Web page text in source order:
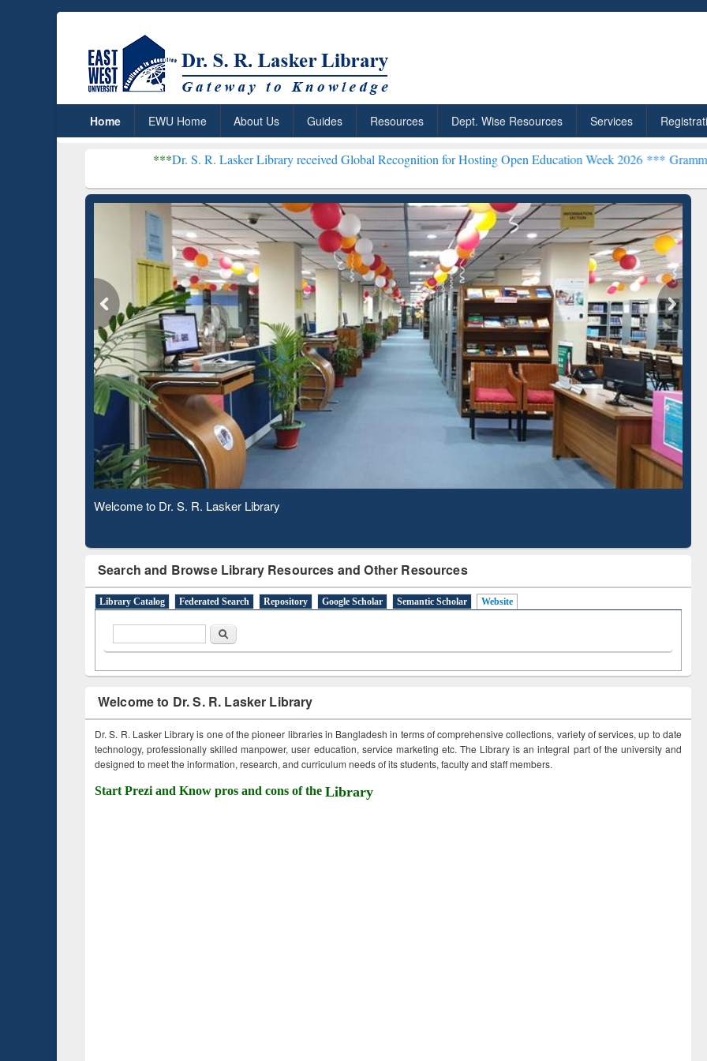
Home EWU Home About Us Guides Resources Dept. Wise Resources Services
Dr. S. R. Lasker Library received Global Recognition for Hosting Open Education Week 2026 ***Grammarly Premium
Observing National Library Day 2020
Search and Browse Library Resources and Other Resources
Library Catalog Federated Search Repository Google Scholar Semantic Scholar Website
Search
Welcome to Dr. S. R. Lasker Library
Dr. S. R. Lasker Library is one of the pioneer libraries in Bangladesh in terms of comprehensive collections, variety of services, up to date
technology, professionally skilled manpower, user education, service marketing etc. The Library is an integral part of the university and
designed to meet the information, research, and curriculum needs of its students, faculty and staff members.
Start Prezi and Know pros and cons of the Library
ResearchRabbit: Citation-
Based Literature Mapping
Grammarly Premium (Edu)
Subscription through
BdREN